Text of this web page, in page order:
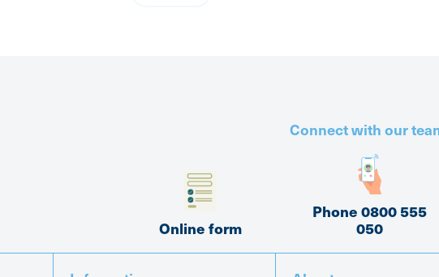
Connect with our
Online form
Phone 0800 555
050